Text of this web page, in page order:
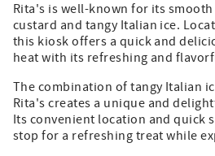
Rita's is well-known for its
custard and tangy Italian ice.
this kiosk offers a quick and
heat with its refreshing and
The combination of tangy Italian
Rita's creates a unique and
Its convenient location and quick
stop for a refreshing treat while